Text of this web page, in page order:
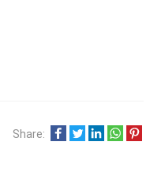
Share: